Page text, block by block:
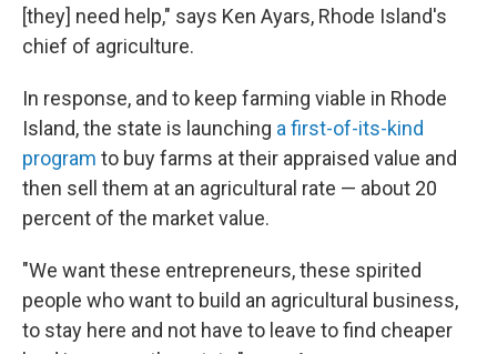
[they] need help," says Ken Ayars, Rhode Island's
chief of agriculture.
In response, and to keep farming viable in Rhode
Island, the state is launching a first-of-its-kind
program to buy farms at their appraised value and
then sell them at an agricultural rate — about 20
percent of the market value.
"We want these entrepreneurs, these spirited
people who want to build an agricultural business,
to stay here and not have to leave to find cheaper